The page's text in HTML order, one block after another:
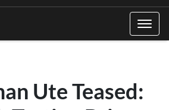
Ute Teased: